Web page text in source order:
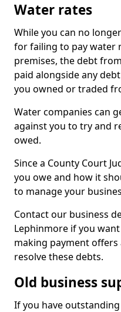
Water rates
While you can no
for failing to pay water
premises, the debt
paid alongside any
you owned or traded
Water companies can
against you to try and
owed.
Since a County Court
you owe and how it
to manage your
Contact our business
Lephinmore if you
making payment
resolve these debts.
Old business
If you have